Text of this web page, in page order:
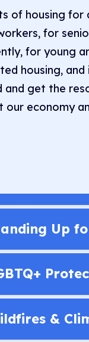
of housing
for
for young
housing,
and get the
our economy
Up
&